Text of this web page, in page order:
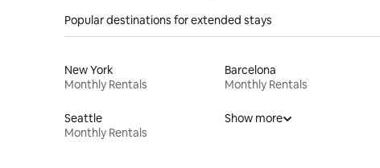
Popular destinations for extended stays
New York
Monthly Rentals
Barcelona
Monthly Rentals
Seattle
Monthly Rentals
Show more